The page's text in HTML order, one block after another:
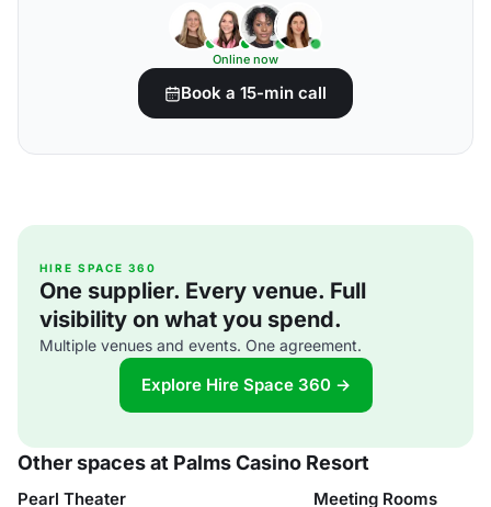
Online now
Book a 15-min call
HIRE SPACE 360
One supplier. Every venue. Full
visibility on what you spend.
Multiple venues and events. One agreement.
Explore Hire Space 360 →
Other spaces at Palms Casino Resort
Pearl Theater Meeting Rooms